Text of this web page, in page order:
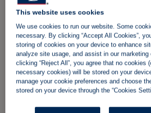
This website uses cookies
We use cookies to run our website. Some
necessary. By clicking “Accept All Cookies”,
storing of cookies on your device to enhance
analyze site usage, and assist in our
clicking “Reject All”, you agree that no cookies
necessary cookies) will be stored on your
manage your cookie preferences and choose
stored on your device through the “Cookies